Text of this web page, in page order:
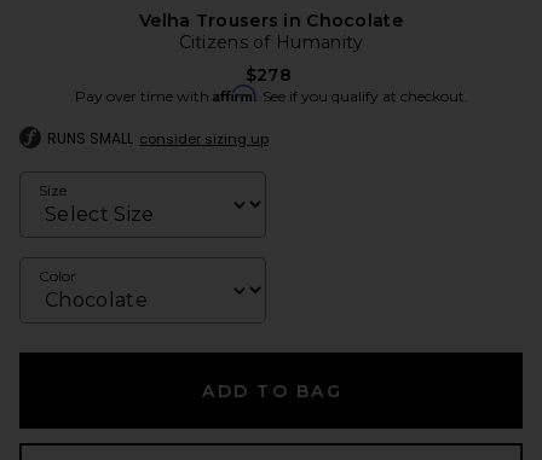
Velha Trousers in Chocolate
Citizens of Humanity
$278
Pay over time with Affirm. See if you qualify at checkout.
RUNS SMALL consider sizing up
Size
Color
ADD TO BAG